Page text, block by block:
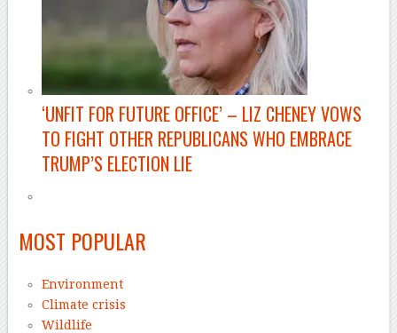
‘UNFIT FOR FUTURE OFFICE’ – LIZ CHENEY VOWS
TO FIGHT OTHER REPUBLICANS WHO EMBRACE
TRUMP’S ELECTION LIE
MOST POPULAR
Environment
Climate crisis
Wildlife